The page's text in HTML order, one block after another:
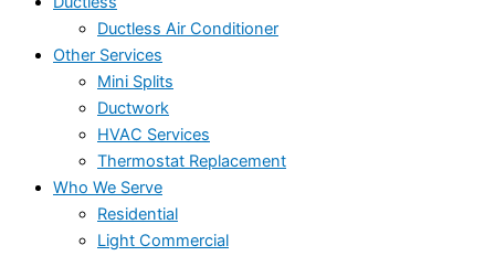
Ductless Air Conditioner
Other Services
Mini Splits
Ductwork
HVAC Services
Thermostat Replacement
Who We Serve
Residential
Light Commercial